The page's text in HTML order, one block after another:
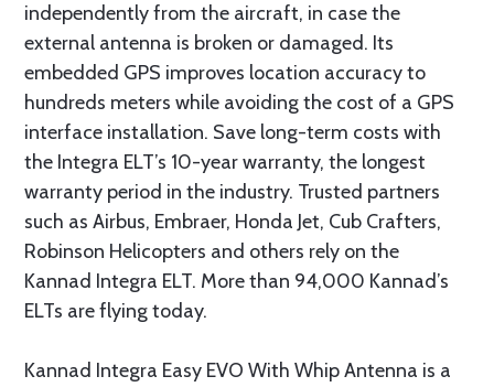
independently from the aircraft, in case the
external antenna is broken or damaged. Its
embedded GPS improves location accuracy to
hundreds meters while avoiding the cost of a GPS
interface installation. Save long-term costs with
the Integra ELT’s 10-year warranty, the longest
warranty period in the industry. Trusted partners
such as Airbus, Embraer, Honda Jet, Cub Crafters,
Robinson Helicopters and others rely on the
Kannad Integra ELT. More than 94,000 Kannad’s
ELTs are flying today.
Kannad Integra Easy EVO With Whip Antenna is a